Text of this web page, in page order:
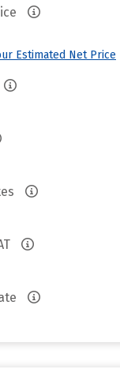
Estimated Net Price